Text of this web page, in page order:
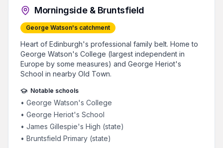
Morningside & Bruntsfield
George Watson's catchment
Heart of Edinburgh's professional family belt. Home to
George Watson's College (largest independent in
Europe by some measures) and George Heriot's
School in nearby Old Town.
Notable schools
• George Watson's College
• George Heriot's School
• James Gillespie's High (state)
• Bruntsfield Primary (state)